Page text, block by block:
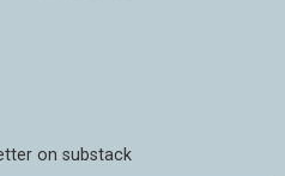
on substack